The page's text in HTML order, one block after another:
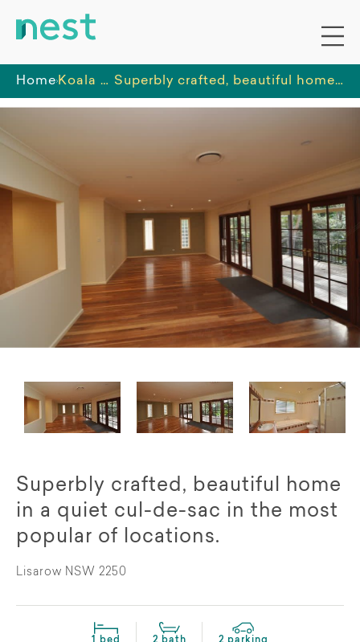
Home Koala Disability Care Superbly crafted, beautiful home in a quiet cul-de-sac in the most popular of locations.
Superbly crafted, beautiful home
in a quiet cul-de-sac in the most
popular of locations.
Lisarow NSW 2250
1 bed 2 bath
2 parking